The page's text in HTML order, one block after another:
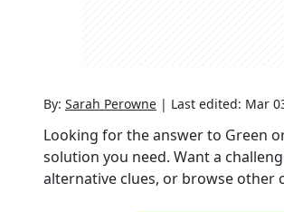
By: Sarah Perowne | Last edited: Mar
Looking for the answer to Green
solution you need. Want a
alternative clues, or browse other